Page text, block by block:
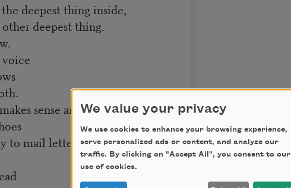
deepest thing inside,
deepest thing.
sense anymore,
to mail letters and purchase
We value your privacy
We use cookies to enhance your browsing experience,
serve personalized ads or content, and analyze our
traffic. By clicking on "Accept All", you consent to our
use of cookies.